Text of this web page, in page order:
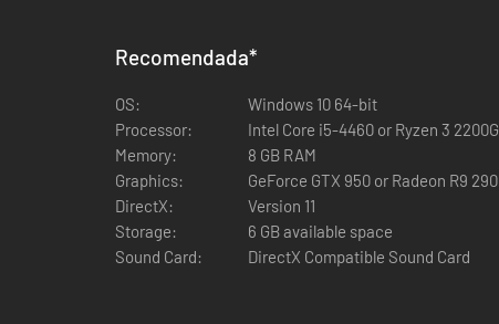
Recomendada*
OS:
Windows 10 64-bit
Processor:
Intel Core i5-4460 or Ryzen 3 2200G
Memory:
8 GB RAM
Graphics:
GeForce GTX 950 or Radeon R9 290
DirectX:
Version 11
Storage:
6 GB available space
Sound Card:
DirectX Compatible Sound Card